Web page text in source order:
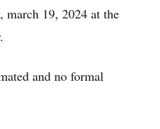
march 19, 2024 at the
and no formal